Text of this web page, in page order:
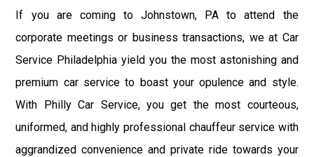
If you are coming to Johnstown, PA to attend the
corporate meetings or business transactions, we at Car
Service Philadelphia yield you the most astonishing and
premium car service to boast your opulence and style.
With Philly Car Service, you get the most courteous,
uniformed, and highly professional chauffeur service with
aggrandized convenience and private ride towards your